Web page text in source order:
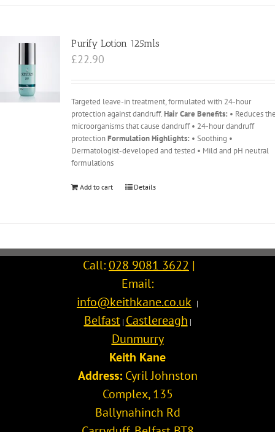
Purify Lotion 125mls
£22.90
Targeted leave-in treatment, formulated with 24-hour
protection against dandruff.Hair Care Benefits: • Reduces
microorganisms that cause dandruff • 24-hour dandruff
protectionFormulation Highlights: • Soothing •
Dermatologist-developed and tested • Mild and pH neutral
formulations
Add to cart Details
Call:028 9081 3622 |
Email:
info@keithkane.co.uk |
Belfast| Castlereagh |
Dunmurry
Keith Kane
Address: Cyril Johnston
Complex, 135
Ballynahinch Rd